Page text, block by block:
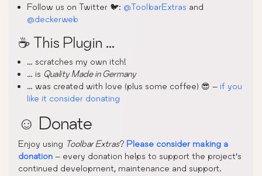
Follow us on Twitter 🐦: @ToolbarExtras and
@deckerweb
☕ This Plugin …
… scratches my own itch!
… is Quality Made in Germany
… was created with love (plus some coffee) 😎 – if you
like it consider donating
☺️ Donate
Enjoy using Toolbar Extras? Please consider making a
donation – every donation helps to support the project’s
continued development, maintenance and support.